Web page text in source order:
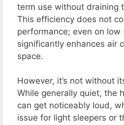
term use without draining
This efficiency does not
performance; even on low
significantly enhances air
space​.
However, it’s not without
While generally quiet, the
can get noticeably loud,
issue for light sleepers or